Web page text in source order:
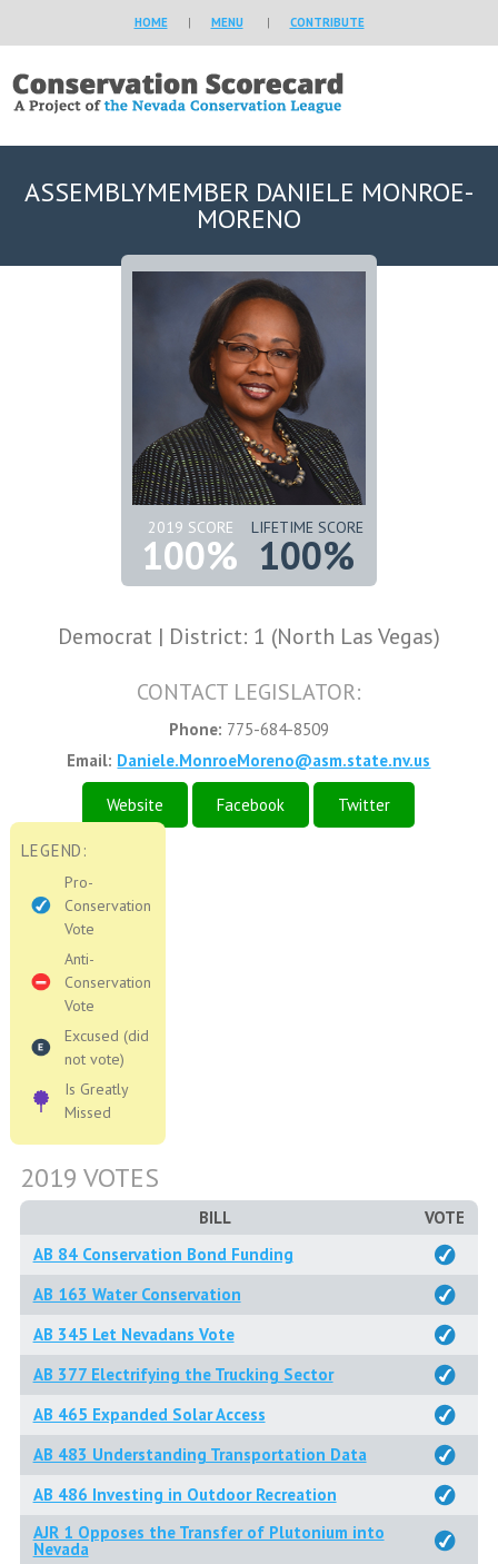
HOME | MENU | CONTRIBUTE
ASSEMBLYMEMBER DANIELE MONROE-
MORENO
2019 SCORE
100%
LIFETIME SCORE
100%
Democrat | District: 1 (North Las Vegas)
CONTACT LEGISLATOR:
Phone: 775-684-8509
Email: Daniele.MonroeMoreno@asm.state.nv.us
Website Facebook Twitter
LEGEND:
Pro-
Conservation
Vote
Anti-
Conservation
Vote
Excused (did
not vote)
Is Greatly
Missed
2019 VOTES
BILL
VOTE
AB 84 Conservation Bond Funding
AB 163 Water Conservation
AB 345 Let Nevadans Vote
AB 377 Electrifying the Trucking Sector
AB 465 Expanded Solar Access
AB 483 Understanding Transportation Data
AB 486 Investing in Outdoor Recreation
AJR 1 Opposes the Transfer of Plutonium into
Nevada